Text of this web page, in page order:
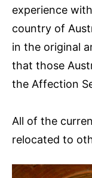
experience
country of
in the original
that those
the Affection
All of the
relocated to